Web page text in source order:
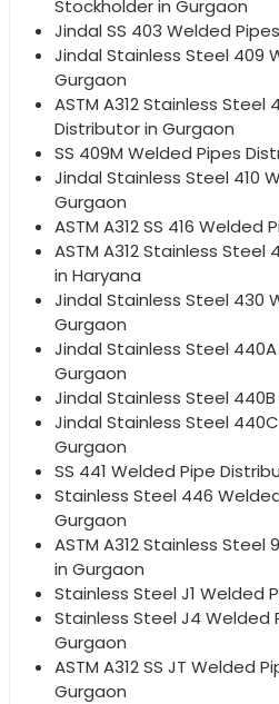
Stockholder in Gurgaon
Jindal SS 403 Welded
Jindal Stainless Steel 409
Gurgaon
ASTM A312 Stainless Steel
Distributor in Gurgaon
SS 409M Welded Pipes
Jindal Stainless Steel 410
Gurgaon
ASTM A312 SS 416
ASTM A312 Stainless
in Haryana
Jindal Stainless Steel 430
Gurgaon
Jindal Stainless Steel
Gurgaon
Jindal Stainless Steel
Jindal Stainless Steel
Gurgaon
SS 441 Welded Pipe
Stainless Steel 446
Gurgaon
ASTM A312 Stainless Steel
in Gurgaon
Stainless Steel J1 Welded
Stainless Steel J4 Welded
Gurgaon
ASTM A312 SS JT Welded
Gurgaon